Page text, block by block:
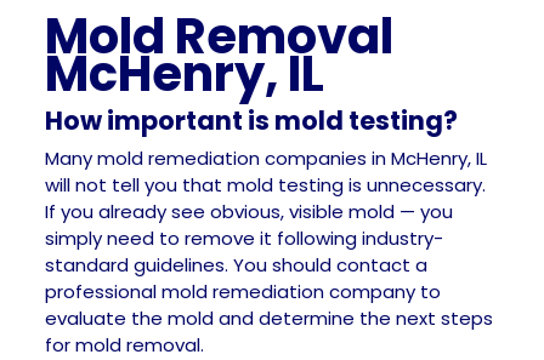
Mold Removal
McHenry, IL
How important is mold testing?
Many mold remediation companies in McHenry, IL
will not tell you that mold testing is unnecessary.
If you already see obvious, visible mold — you
simply need to remove it following industry-
standard guidelines. You should contact a
professional mold remediation company to
evaluate the mold and determine the next steps
for mold removal.